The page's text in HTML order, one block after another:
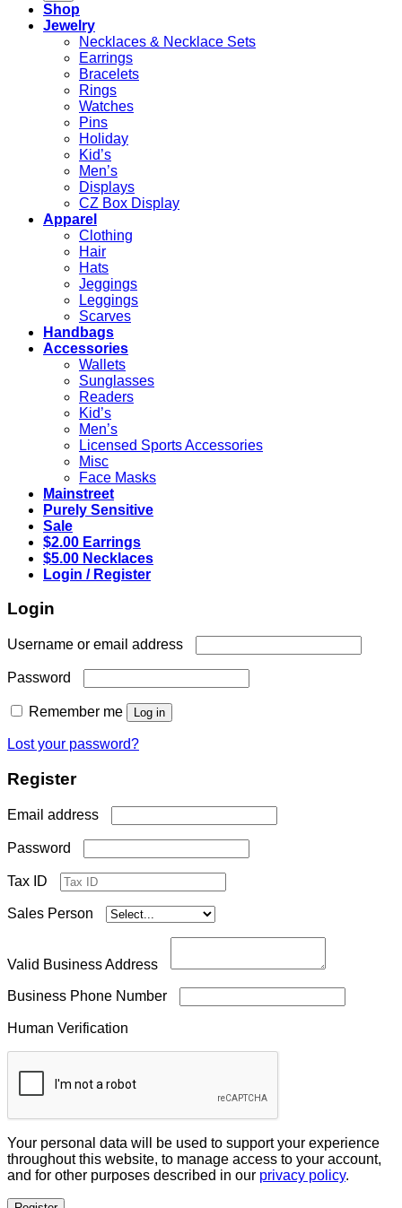
Shop
Jewelry
Necklaces & Necklace Sets
Earrings
Bracelets
Rings
Watches
Pins
Holiday
Kid’s
Men’s
Displays
CZ Box Display
Apparel
Clothing
Hair
Hats
Jeggings
Leggings
Scarves
Handbags
Accessories
Wallets
Sunglasses
Readers
Kid’s
Men’s
Licensed Sports Accessories
Misc
Face Masks
Mainstreet
Purely Sensitive
Sale
$2.00 Earrings
$5.00 Necklaces
Login / Register
Login
Username or email address
Password
Remember me Log in
Lost your password?
Register
Email address
Password
Tax ID
Sales Person
Valid Business Address
Business Phone Number
Human Verification
Your personal data will be used to support your experience
throughout this website, to manage access to your account,
and for other purposes described in our privacy policy.